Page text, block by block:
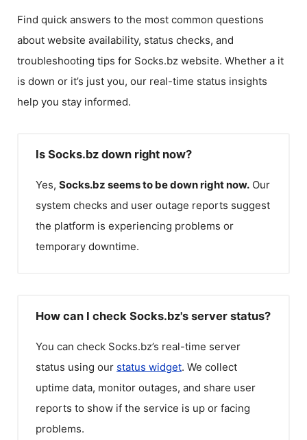
Find quick answers to the most common questions
about website availability, status checks, and
troubleshooting tips for Socks.bz website. Whether a it
is down or it’s just you, our real-time status insights
help you stay informed.
Is Socks.bz down right now?
Yes, Socks.bz seems to be down right now. Our
system checks and user outage reports suggest
the platform is experiencing problems or
temporary downtime.
How can I check Socks.bz's server status?
You can check Socks.bz’s real-time server
status using our status widget. We collect
uptime data, monitor outages, and share user
reports to show if the service is up or facing
problems.